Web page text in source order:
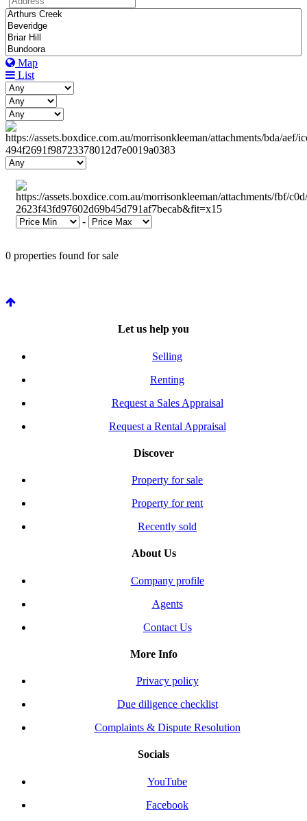
Map
List
-
0 properties found for sale
Let us help you
Selling
Renting
Request a Sales Appraisal
Request a Rental Appraisal
Discover
Property for sale
Property for rent
Recently sold
About Us
Company profile
Agents
Contact Us
More Info
Privacy policy
Due diligence checklist
Complaints & Dispute Resolution
Socials
YouTube
Facebook